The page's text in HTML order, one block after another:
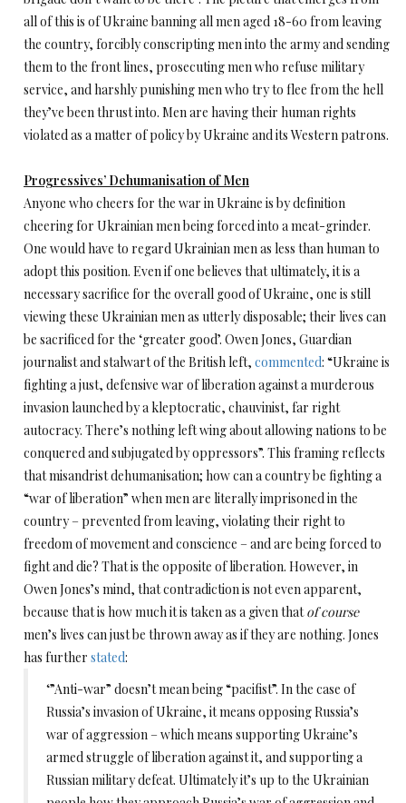
all of this is of Ukraine banning all men aged 18-60 from leaving
the country, forcibly conscripting men into the army and sending
them to the front lines, prosecuting men who refuse military
service, and harshly punishing men who try to flee from the hell
they’ve been thrust into. Men are having their human rights
violated as a matter of policy by Ukraine and its Western patrons.
Progressives’ Dehumanisation of Men
Anyone who cheers for the war in Ukraine is by definition
cheering for Ukrainian men being forced into a meat-grinder.
One would have to regard Ukrainian men as less than human to
adopt this position. Even if one believes that ultimately, it is a
necessary sacrifice for the overall good of Ukraine, one is still
viewing these Ukrainian men as utterly disposable; their lives can
be sacrificed for the ‘greater good’. Owen Jones, Guardian
journalist and stalwart of the British left, commented: “Ukraine is
fighting a just, defensive war of liberation against a murderous
invasion launched by a kleptocratic, chauvinist, far right
autocracy. There’s nothing left wing about allowing nations to be
conquered and subjugated by oppressors”. This framing reflects
that misandrist dehumanisation; how can a country be fighting a
“war of liberation” when men are literally imprisoned in the
country – prevented from leaving, violating their right to
freedom of movement and conscience – and are being forced to
fight and die? That is the opposite of liberation. However, in
Owen Jones’s mind, that contradiction is not even apparent,
because that is how much it is taken as a given thatof course
men’s lives can just be thrown away as if they are nothing. Jones
has further stated:
‘”Anti-war” doesn’t mean being “pacifist”. In the case of
Russia’s invasion of Ukraine, it means opposing Russia’s
war of aggression – which means supporting Ukraine’s
armed struggle of liberation against it, and supporting a
Russian military defeat. Ultimately it’s up to the Ukrainian